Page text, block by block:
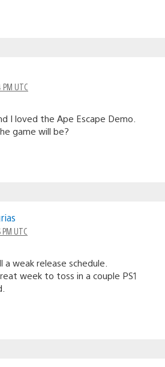
PM UTC
I loved the Ape Escape Demo.
game will be?
PM UTC
weak release schedule.
week to toss in a couple PS1